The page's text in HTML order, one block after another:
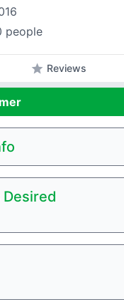
people
star Reviews